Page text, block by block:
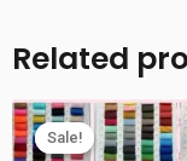
for
women's
clothing,
Related
Sale!
Sale!